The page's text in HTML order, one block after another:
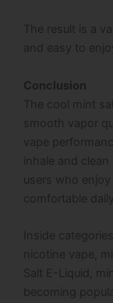
The result is a
and easy to
Conclusion
The cool mint
smooth vapor
vape
inhale and
users who
comfortable
Inside
nicotine vape,
Salt E-Liquid,
becoming